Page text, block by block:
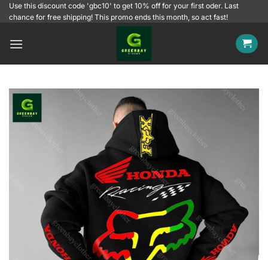
SkipUse this discount code 'gbc10' to get 10% off for your first oder. Last
chance for free shipping! This promo ends this month, so act fast!